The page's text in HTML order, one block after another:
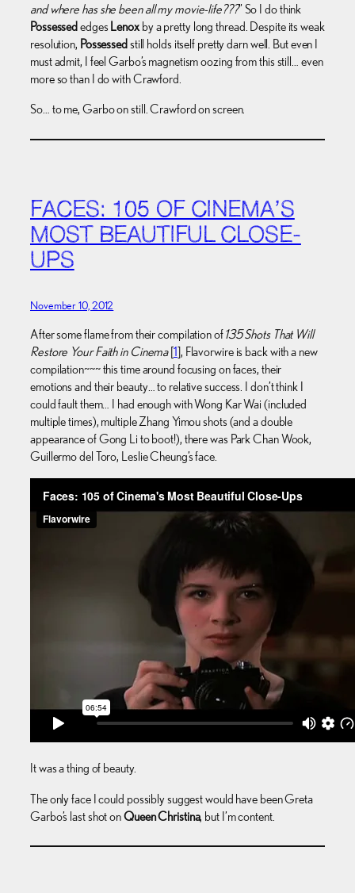
and where has she been all my movie-life???” So I do think
Possessededges Lenoxby a pretty long thread. Despite its weak
resolution, Possessedstill holds itself pretty darn well. But even I
must admit, I feel Garbo’s magnetism oozing from this still… even
more so than I do with Crawford.
So… to me, Garbo on still. Crawford on screen.
FACES: 105 OF CINEMA’S
MOST BEAUTIFUL CLOSE-
UPS
November 10, 2012
After some flame from their compilation of135 Shots That Will
Restore Your Faith in Cinema[1], Flavorwire is back with a new
compilation~~~ this time around focusing on faces, their
emotions and their beauty… to relative success. I don’t think I
could fault them… I had enough with Wong Kar Wai (included
multiple times), multiple Zhang Yimou shots (and a double
appearance of Gong Li to boot!), there was Park Chan Wook,
Guillermo del Toro, Leslie Cheung’s face.
It was a thing of beauty.
The only face I could possibly suggest would have been Greta
Garbo’s last shot onQueen Christina, but I’m content.